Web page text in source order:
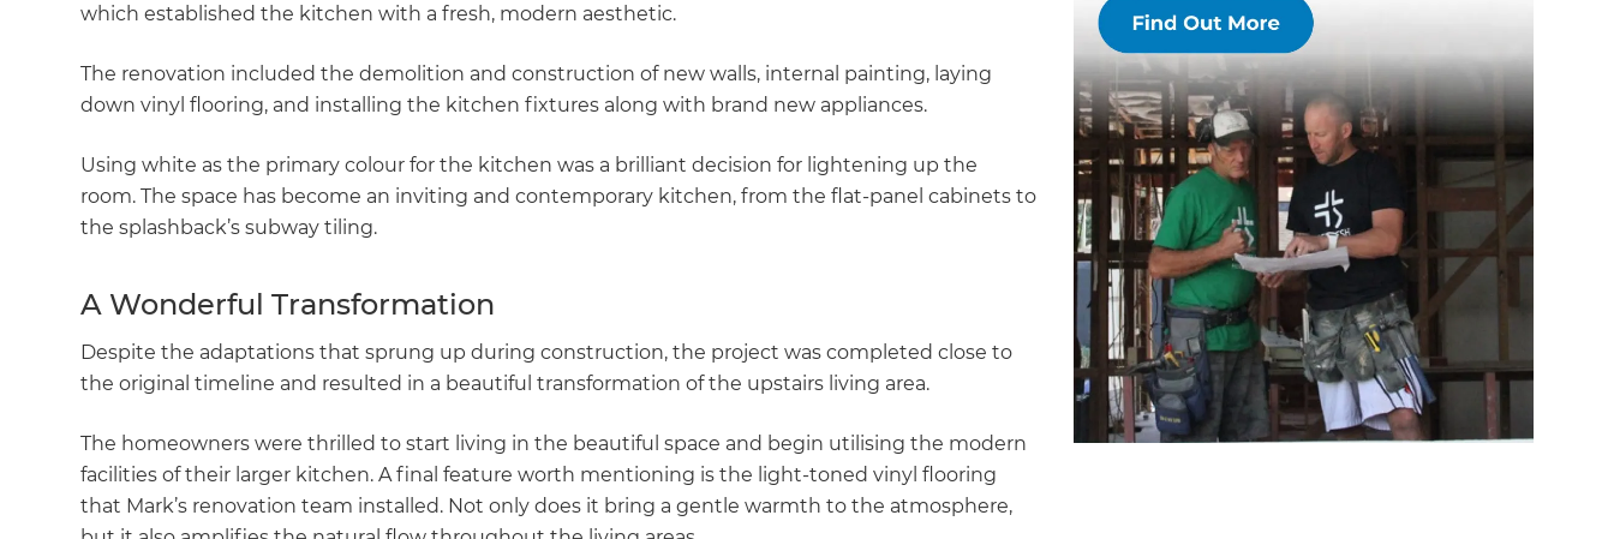
which established the kitchen with a fresh, modern aesthetic.
The renovation included the demolition and construction of new walls, internal painting, laying
down vinyl flooring, and installing the kitchen fixtures along with brand new appliances.
Using white as the primary colour for the kitchen was a brilliant decision for lightening up the
room. The space has become an inviting and contemporary kitchen, from the flat-panel cabinets to
the splashback’s subway tiling.
A Wonderful Transformation
Despite the adaptations that sprung up during construction, the project was completed close to
the original timeline and resulted in a beautiful transformation of the upstairs living area.
The homeowners were thrilled to start living in the beautiful space and begin utilising the modern
facilities of their larger kitchen. A final feature worth mentioning is the light-toned vinyl flooring
that Mark’s renovation team installed. Not only does it bring a gentle warmth to the atmosphere,